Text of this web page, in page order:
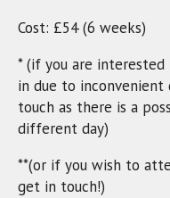
Cost: £54 (6 weeks)
* (if you are
in due to
touch as there is a
different day)
**(or if you wish to
get in touch!)